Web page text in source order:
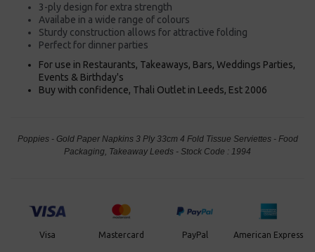
3-ply design for extra strength
Availabe in a wide range of colours
Sturdy construction allows for attractive folding
Perfect for dinner parties
For use in Restaurants, Takeaways, Bars, Weddings Parties,
Events & Birthday's
Buy with confidence, Thali Outlet in Leeds, Est 2006
Poppies - Gold Paper Napkins 3 Ply 33cm 4 Fold Tissue Serviettes - Food
Packaging, Takeaway Leeds - Stock Code : 1994
Visa Mastercard PayPal American Express